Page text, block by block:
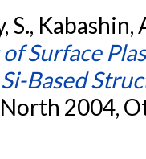
S.,
Surface
Based
2004,